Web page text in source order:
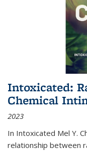
Intoxicated:
Chemical
2023
In Intoxicated Mel Y.
relationship between